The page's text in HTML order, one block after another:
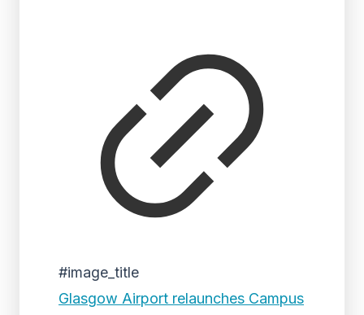
#image_title
Glasgow Airport relaunches Campus